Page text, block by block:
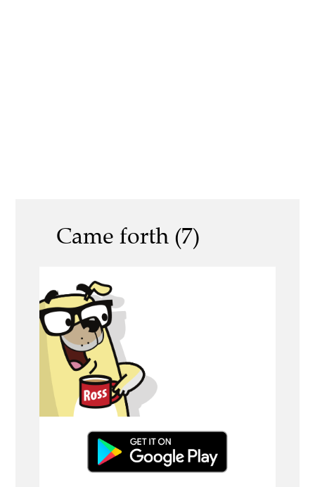
Came forth (7)